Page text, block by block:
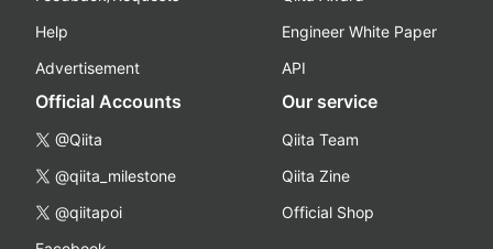
Help
Advertisement
Engineer White Paper
API
Official Accounts
@Qiita
@qiita_milestone
@qiitapoi
Our service
Qiita Team
Qiita Zine
Official Shop